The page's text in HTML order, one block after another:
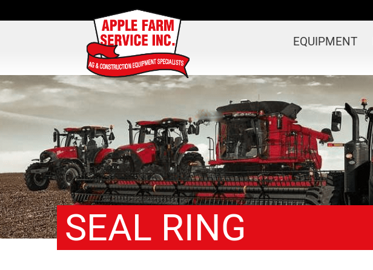
EQUIPMENT
SEAL RING